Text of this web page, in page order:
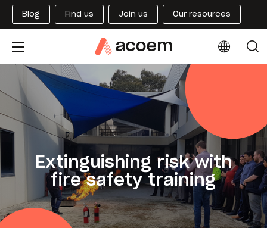
Blog Find us Join us Our resources
Extinguishing risk with
fire safety training